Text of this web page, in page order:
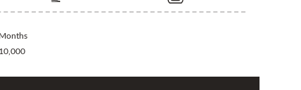
10,000